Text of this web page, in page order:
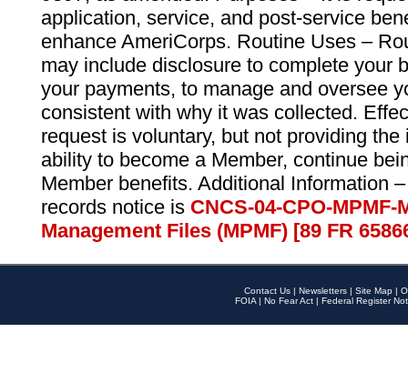
application, service, and post-service
enhance AmeriCorps. Routine Uses –
may include disclosure to complete your
your payments, to manage and oversee
consistent with why it was collected.
request is voluntary, but not providing
ability to become a Member, continue
Member benefits. Additional Information
records notice is CNCS-04-CPO-
Management Files (MPMF) [89 FR
Contact Us | Newsletters | Site Map |
FOIA | No Fear Act | Federal Register